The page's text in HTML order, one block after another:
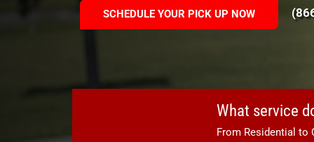
SCHEDULE YOUR PICK UP NOW
What service
From Residential to